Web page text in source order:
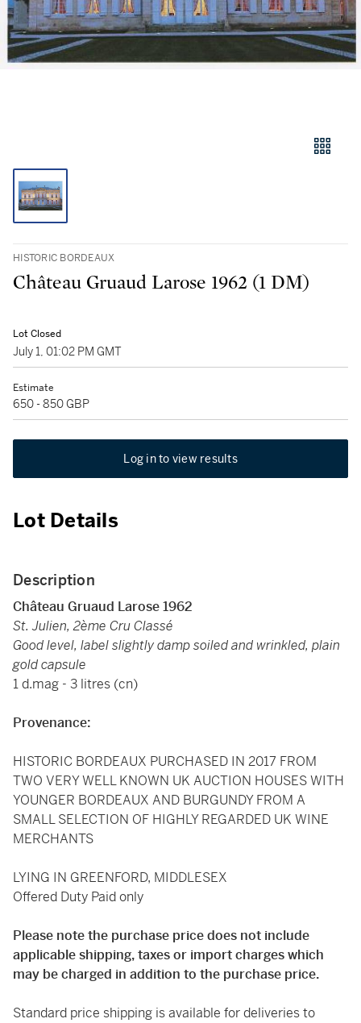
HISTORIC BORDEAUX
Château Gruaud Larose 1962 (1 DM)
Lot Closed
July 1, 01:02 PM GMT
Estimate
650 - 850 GBP
Log in to view results
Lot Details
Description
Château Gruaud Larose 1962
St. Julien, 2ème Cru Classé
Good level, label slightly damp soiled and wrinkled, plain
gold capsule
1 d.mag - 3 litres (cn)
Provenance:
HISTORIC BORDEAUX PURCHASED IN 2017 FROM
TWO VERY WELL KNOWN UK AUCTION HOUSES WITH
YOUNGER BORDEAUX AND BURGUNDY FROM A
SMALL SELECTION OF HIGHLY REGARDED UK WINE
MERCHANTS
LYING IN GREENFORD, MIDDLESEX
Offered Duty Paid only
Please note the purchase price does not include
applicable shipping, taxes or import charges which
may be charged in addition to the purchase price.
Standard price shipping is available for deliveries to